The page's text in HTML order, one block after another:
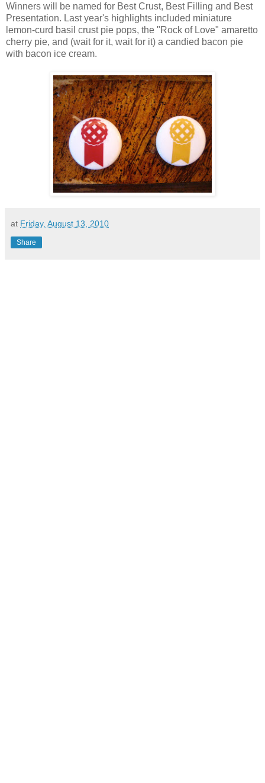
Winners will be named for Best Crust, Best Filling and Best
Presentation. Last year's highlights included miniature
lemon-curd basil crust pie pops, the "Rock of Love" amaretto
cherry pie, and (wait for it, wait for it) a candied bacon pie
with bacon ice cream.
at Friday, August 13, 2010
Share